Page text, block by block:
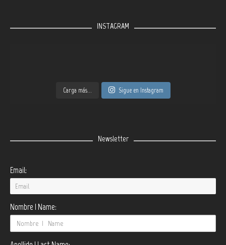
INSTAGRAM
Carga más... Sigue en Instagram
Newsletter
Email:
Nombre | Name: